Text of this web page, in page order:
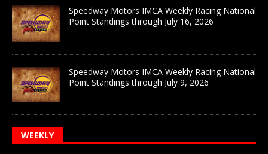
Speedway Motors IMCA Weekly Racing National
Point Standings through July 16, 2026
Speedway Motors IMCA Weekly Racing National
Point Standings through July 9, 2026
WEEKLY